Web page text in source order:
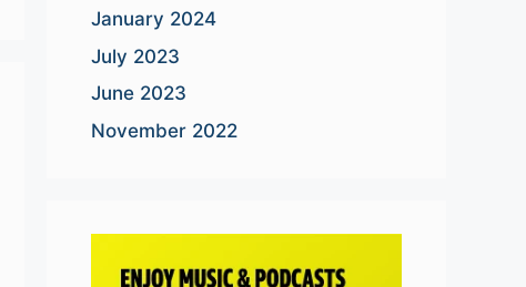
January 2024
July 2023
June 2023
November 2022